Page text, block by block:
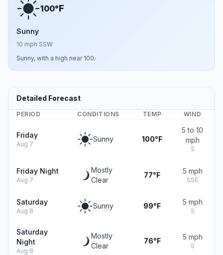
100°F
Sunny
10 mph SSW
Sunny, with a high near 100.
Detailed Forecast
PERIOD CONDITIONS TEMP WIND
Friday
Aug 7
Sunny 100°F
5 to 10
mph
S
Friday Night
Aug 7
Mostly
Clear
77°F 5 mph
SSE
Saturday
Aug 8
Sunny 99°F 5 mph
S
Saturday
Night
Aug 8
Mostly
Clear
76°F 5 mph
S